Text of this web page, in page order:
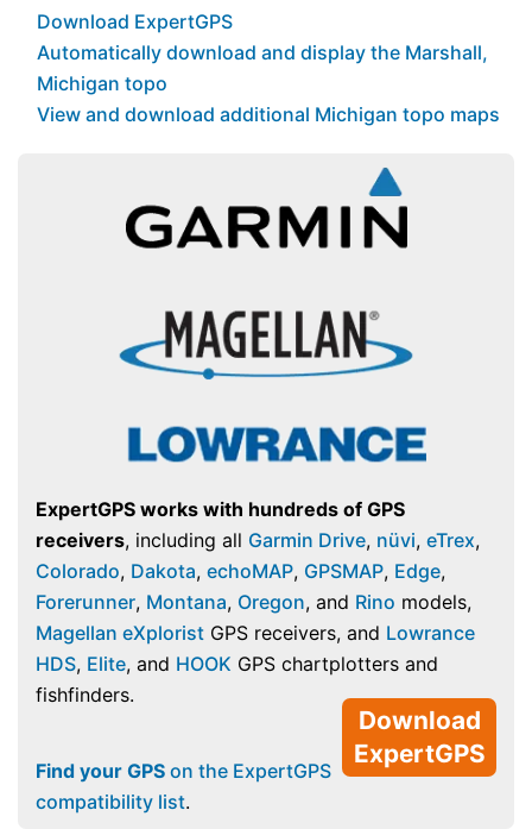
Download ExpertGPS
Automatically download and display the Marshall,
Michigan topo
View and download additional Michigan topo maps
ExpertGPS works with hundreds of GPS
receivers, including all Garmin Drive, nüvi, eTrex,
Colorado, Dakota, echoMAP, GPSMAP, Edge,
Forerunner, Montana, Oregon, and Rino models,
Magellan eXplorist GPS receivers, and Lowrance
HDS, Elite, and HOOK GPS chartplotters and
fishfinders.
Download
ExpertGPS
Find your GPS on the ExpertGPS
compatibility list.